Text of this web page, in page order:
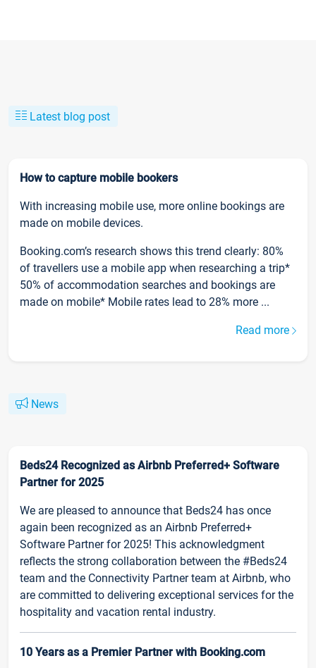
Latest blog post
How to capture mobile bookers
With increasing mobile use, more online bookings are
made on mobile devices.
Booking.com’s research shows this trend clearly: 80%
of travellers use a mobile app when researching a trip*
50% of accommodation searches and bookings are
made on mobile* Mobile rates lead to 28% more ...
Read more
News
Beds24 Recognized as Airbnb Preferred+ Software
Partner for 2025
We are pleased to announce that Beds24 has once
again been recognized as an Airbnb Preferred+
Software Partner for 2025! This acknowledgment
reflects the strong collaboration between the #Beds24
team and the Connectivity Partner team at Airbnb, who
are committed to delivering exceptional services for the
hospitality and vacation rental industry.
10 Years as a Premier Partner with Booking.com